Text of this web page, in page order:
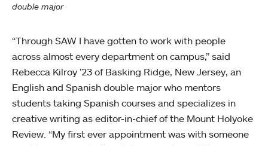
double major
“Through SAW I have gotten to work with people
across almost every department on campus,” said
Rebecca Kilroy ’23 of Basking Ridge, New Jersey, an
English and Spanish double major who mentors
students taking Spanish courses and specializes in
creative writing as editor-in-chief of the Mount Holyoke
Review. “My first ever appointment was with someone